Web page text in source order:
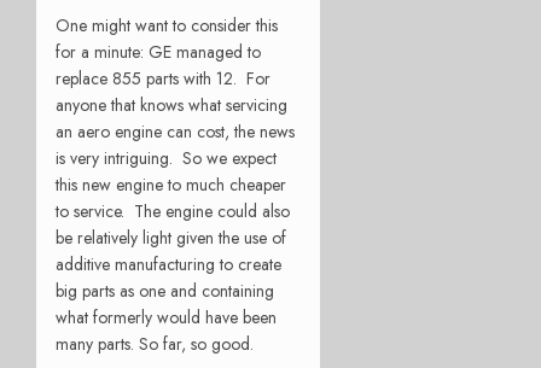
One might want to consider this
for a minute: GE managed to
replace 855 parts with 12. For
anyone that knows what servicing
an aero engine can cost, the news
is very intriguing. So we expect
this new engine to much cheaper
to service. The engine could also
be relatively light given the use of
additive manufacturing to create
big parts as one and containing
what formerly would have been
many parts. So far, so good.